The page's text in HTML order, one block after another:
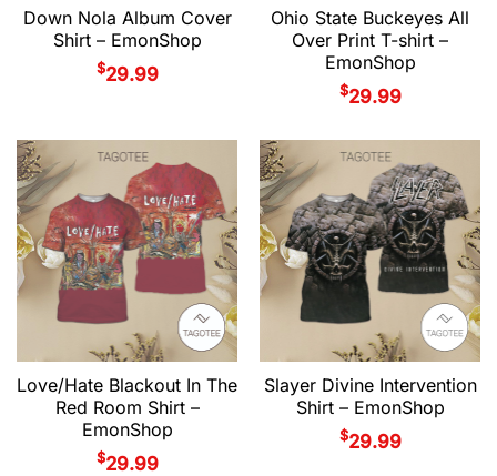
Down Nola Album Cover
Shirt – EmonShop
$29.99
Ohio State Buckeyes All
Over Print T-shirt –
EmonShop
$29.99
Love/Hate Blackout In The
Red Room Shirt –
EmonShop
$29.99
Slayer Divine Intervention
Shirt – EmonShop
$29.99